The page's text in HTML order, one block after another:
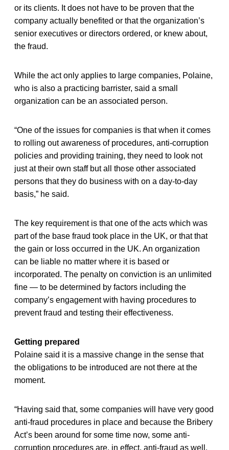
or its clients. It does not have to be proven that the
company actually benefited or that the organization’s
senior executives or directors ordered, or knew about,
the fraud.
While the act only applies to large companies, Polaine,
who is also a practicing barrister, said a small
organization can be an associated person.
“One of the issues for companies is that when it comes
to rolling out awareness of procedures, anti-corruption
policies and providing training, they need to look not
just at their own staff but all those other associated
persons that they do business with on a day-to-day
basis,” he said.
The key requirement is that one of the acts which was
part of the base fraud took place in the UK, or that that
the gain or loss occurred in the UK. An organization
can be liable no matter where it is based or
incorporated. The penalty on conviction is an unlimited
fine — to be determined by factors including the
company’s engagement with having procedures to
prevent fraud and testing their effectiveness.
Getting prepared
Polaine said it is a massive change in the sense that
the obligations to be introduced are not there at the
moment.
“Having said that, some companies will have very good
anti-fraud procedures in place and because the Bribery
Act’s been around for some time now, some anti-
corruption procedures are, in effect, anti-fraud as well.